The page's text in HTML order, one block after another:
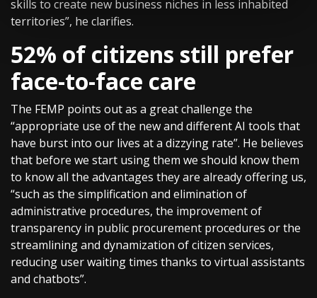
skills to create new business niches in less inhabited
territories”, he clarifies.
52% of citizens still prefer
face-to-face care
The FEMP points out as a great challenge the
“appropriate use of the new and different AI tools that
have burst into our lives at a dizzying rate”. He believes
that before we start using them we should know them
to know all the advantages they are already offering us,
“such as the simplification and elimination of
administrative procedures, the improvement of
transparency in public procurement procedures or the
streamlining and dynamization of citizen services,
reducing user waiting times thanks to virtual assistants
and chatbots”.